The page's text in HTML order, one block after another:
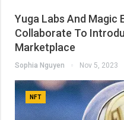
Yuga Labs And Magic
Collaborate To
Marketplace
Sophia Nguyen Nov 5, 2023
NFT